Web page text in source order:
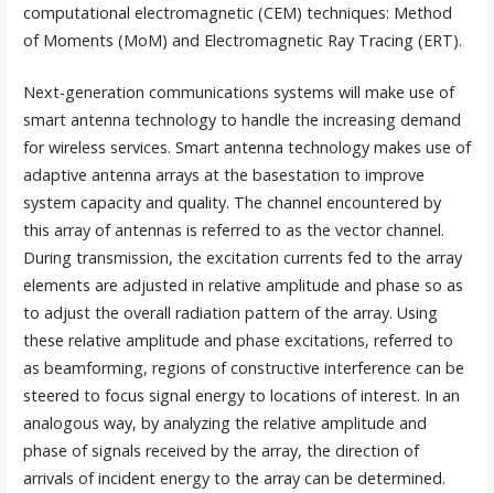
computational electromagnetic (CEM) techniques: Method
of Moments (MoM) and Electromagnetic Ray Tracing (ERT).
Next-generation communications systems will make use of
smart antenna technology to handle the increasing demand
for wireless services. Smart antenna technology makes use of
adaptive antenna arrays at the basestation to improve
system capacity and quality. The channel encountered by
this array of antennas is referred to as the vector channel.
During transmission, the excitation currents fed to the array
elements are adjusted in relative amplitude and phase so as
to adjust the overall radiation pattern of the array. Using
these relative amplitude and phase excitations, referred to
as beamforming, regions of constructive interference can be
steered to focus signal energy to locations of interest. In an
analogous way, by analyzing the relative amplitude and
phase of signals received by the array, the direction of
arrivals of incident energy to the array can be determined.